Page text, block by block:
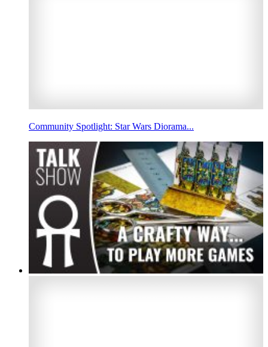
Community Spotlight: Star Wars Diorama...